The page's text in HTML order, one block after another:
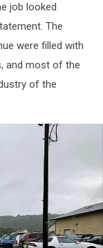
job looked
The
were filled with
and most of the
of the